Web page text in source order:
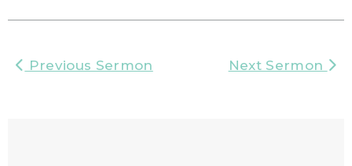
Previous Sermon Next Sermon